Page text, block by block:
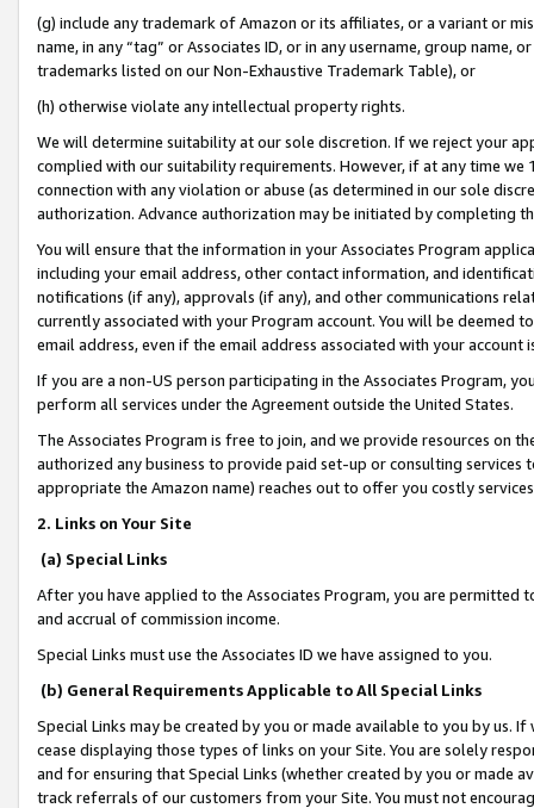
(g) include any trademark of Amazon or its affiliates, or a variant or
name, in any “tag” or Associates ID, or in any username, group
trademarks listed on our Non-Exhaustive Trademark Table), or
(h) otherwise violate any intellectual property rights.
We will determine suitability at our sole discretion. If we reject your
complied with our suitability requirements. However, if at any time
connection with any violation or abuse (as determined in our sole
authorization. Advance authorization may be initiated by completing
You will ensure that the information in your Associates Program
including your email address, other contact information, and
notifications (if any), approvals (if any), and other communications
currently associated with your Program account. You will be deemed
email address, even if the email address associated with your account
If you are a non-US person participating in the Associates Program,
perform all services under the Agreement outside the United States.
The Associates Program is free to join, and we provide resources on
authorized any business to provide paid set-up or consulting
appropriate the Amazon name) reaches out to offer you costly
2. Links on Your Site
(a) Special Links
After you have applied to the Associates Program, you are permitted
and accrual of commission income.
Special Links must use the Associates ID we have assigned to you.
(b) General Requirements Applicable to All Special Links
Special Links may be created by you or made available to you by us.
cease displaying those types of links on your Site. You are solely
and for ensuring that Special Links (whether created by you or
track referrals of our customers from your Site. You must not